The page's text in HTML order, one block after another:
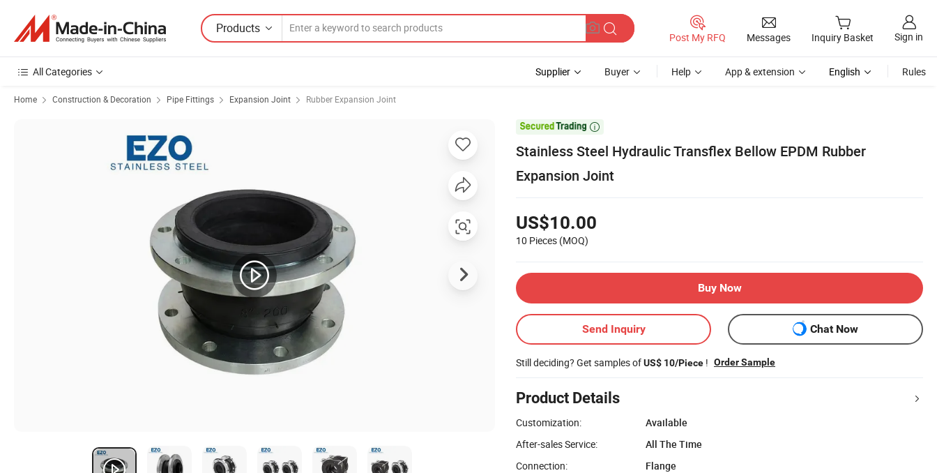
Products
Post My RFQ Messages Inquiry Basket Sign in
All Categories Supplier Buyer Help App & extension English Rules
Home Construction & Decoration Pipe Fittings Expansion Joint Rubber Expansion Joint

Stainless Steel Hydraulic Transflex Bellow EPDM Rubber
Expansion Joint
US$10.00
10 Pieces (MOQ)
Buy Now
Send Inquiry Chat Now
Still deciding? Get samples ofUS$ 10/Piece ! Order Sample
Product Details
Customization:
Available
After-sales Service:
All The Time
Connection:
Flange